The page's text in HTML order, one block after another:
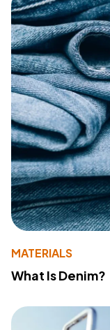
MATERIALS
What Is Denim?